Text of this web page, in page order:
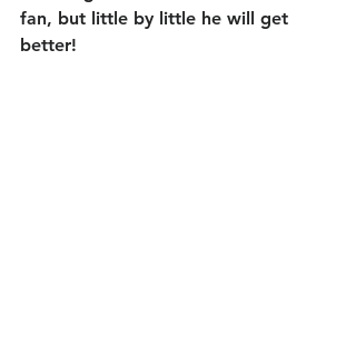
fan, but little by little he will get
better!